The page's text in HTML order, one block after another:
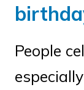
People